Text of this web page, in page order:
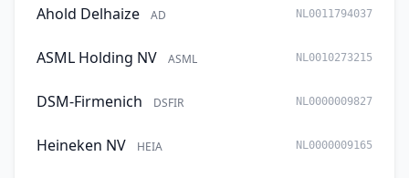
Ahold Delhaize AD NL0011794037
ASML Holding NV ASML NL0010273215
DSM-Firmenich DSFIR NL0000009827
Heineken NV HEIA NL0000009165